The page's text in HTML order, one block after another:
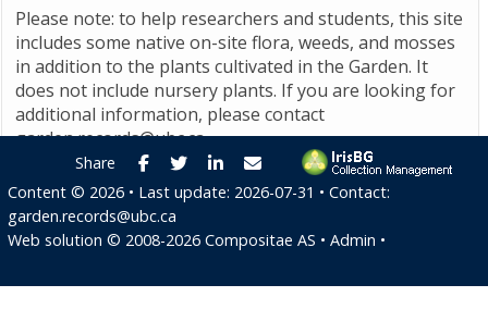
Please note: to help researchers and students, this site
includes some native on-site flora, weeds, and mosses
in addition to the plants cultivated in the Garden. It
does not include nursery plants. If you are looking for
additional information, please contact
garden.records@ubc.ca.
Share Facebook
TwitterLinkedInE-mail
Content © 2026 • Last update: 2026-07-31 • Contact:
garden.records@ubc.ca
Web solution © 2008-2026 Compositae AS • Admin •